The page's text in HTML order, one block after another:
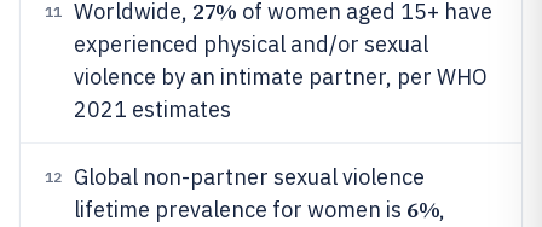
11 Worldwide, 27% of women aged 15+ have
experienced physical and/or sexual
violence by an intimate partner, per WHO
2021 estimates
12
Global non-partner sexual violence
lifetime prevalence for women is 6%,